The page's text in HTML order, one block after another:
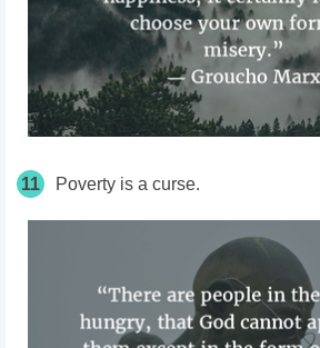
11 Poverty is a curse.